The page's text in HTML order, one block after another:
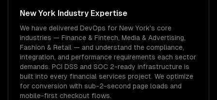
New York Industry Expertise
We have delivered DevOps for New York's core
industries — Finance & Fintech, Media & Advertising,
Fashion & Retail — and understand the compliance,
integration, and performance requirements each sector
demands. PCI DSS and SOC 2-ready infrastructure is
built into every financial services project. We optimize
for conversion with sub-2-second page loads and
mobile-first checkout flows.